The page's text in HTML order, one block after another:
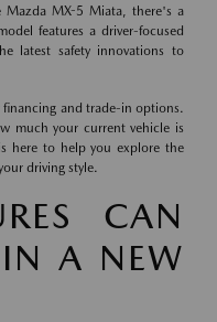
Mazda MX-5 Miata, there's a
features a driver-focused
latest safety innovations to
and trade-in options.
much your current vehicle is
here to help you explore the
driving style.
CAN
A NEW